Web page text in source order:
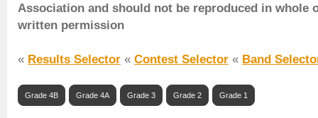
Association and should not be reproduced in whole
written permission
« Results Selector « Contest Selector « Band
Grade 4B Grade 4A Grade 3 Grade 2 Grade 1